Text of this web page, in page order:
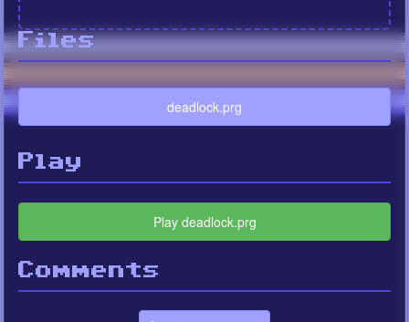
Files
deadlock.prg
Play
Play deadlock.prg
Comments